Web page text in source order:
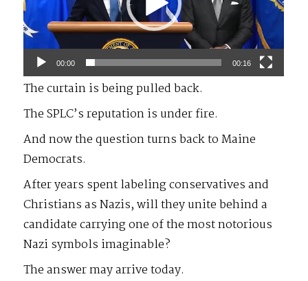
00:00 00:16
The curtain is being pulled back.
The SPLC’s reputation is under fire.
And now the question turns back to Maine
Democrats.
After years spent labeling conservatives and
Christians as Nazis, will they unite behind a
candidate carrying one of the most notorious
Nazi symbols imaginable?
The answer may arrive today.